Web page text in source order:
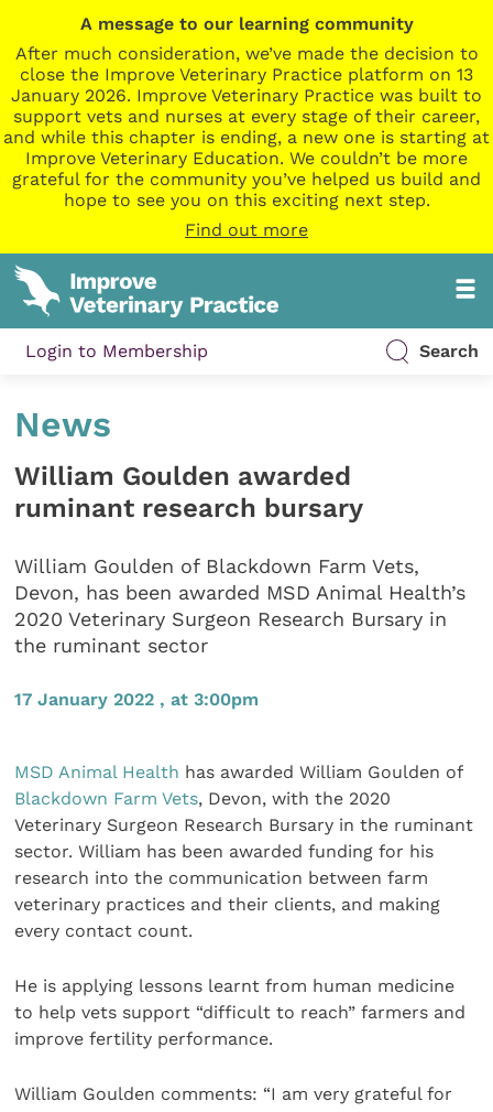
A message to our learning community
After much consideration, we’ve made the decision to
close the Improve Veterinary Practice platform on 13
January 2026. Improve Veterinary Practice was built to
support vets and nurses at every stage of their career,
and while this chapter is ending, a new one is starting at
Improve Veterinary Education. We couldn’t be more
grateful for the community you’ve helped us build and
hope to see you on this exciting next step.
Find out more
Login to Membership Search
News
William Goulden awarded
ruminant research bursary
William Goulden of Blackdown Farm Vets,
Devon, has been awarded MSD Animal Health’s
2020 Veterinary Surgeon Research Bursary in
the ruminant sector
17 January 2022 , at 3:00pm
MSD Animal Health has awarded William Goulden of
Blackdown Farm Vets, Devon, with the 2020
Veterinary Surgeon Research Bursary in the ruminant
sector. William has been awarded funding for his
research into the communication between farm
veterinary practices and their clients, and making
every contact count.
He is applying lessons learnt from human medicine
to help vets support “difficult to reach” farmers and
improve fertility performance.
William Goulden comments: “I am very grateful for